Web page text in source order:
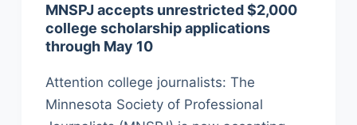
MNSPJ accepts unrestricted $2,000
college scholarship applications
through May 10
Attention college journalists: The
Minnesota Society of Professional